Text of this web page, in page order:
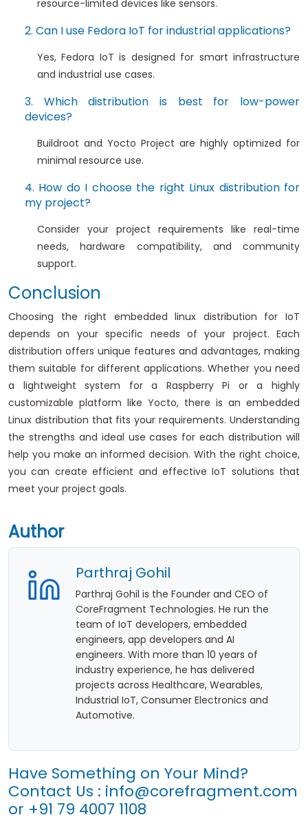
resource-limited devices like sensors.
2. Can I use Fedora IoT for industrial applications?
Yes, Fedora IoT is designed for smart infrastructure
and industrial use cases.
3. Which distribution is best for low-power
devices?
Buildroot and Yocto Project are highly optimized for
minimal resource use.
4. How do I choose the right Linux distribution for
my project?
Consider your project requirements like real-time
needs, hardware compatibility, and community
support.
Conclusion
Choosing the right embedded linux distribution for IoT
depends on your specific needs of your project. Each
distribution offers unique features and advantages, making
them suitable for different applications. Whether you need
a lightweight system for a Raspberry Pi or a highly
customizable platform like Yocto, there is an embedded
Linux distribution that fits your requirements. Understanding
the strengths and ideal use cases for each distribution will
help you make an informed decision. With the right choice,
you can create efficient and effective IoT solutions that
meet your project goals.
Author
Parthraj Gohil
Parthraj Gohil is the Founder and CEO of
CoreFragment Technologies. He run the
team of IoT developers, embedded
engineers, app developers and AI
engineers. With more than 10 years of
industry experience, he has delivered
projects across Healthcare, Wearables,
Industrial IoT, Consumer Electronics and
Automotive.
Have Something on Your Mind?
Contact Us : info@corefragment.com
or +91 79 4007 1108